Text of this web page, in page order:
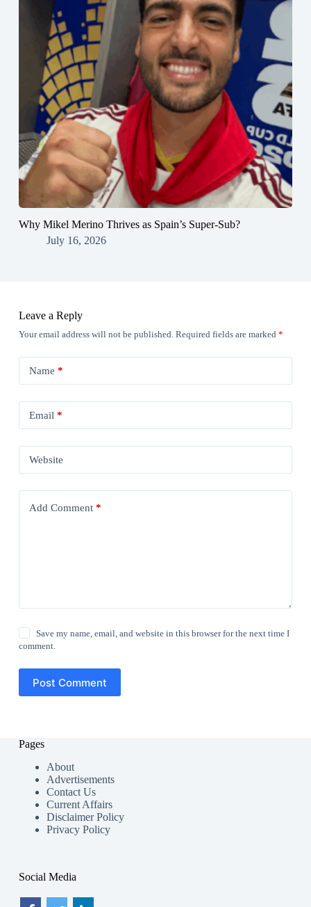
Why Mikel Merino Thrives as Spain’s Super-Sub?
July 16, 2026
Leave a Reply
Your email address will not be published. Required fields are marked *
Name *
Email *
Website
Add Comment*
Save my name, email, and website in this browser for the next time I
comment.
Post Comment
Pages
About
Advertisements
Contact Us
Current Affairs
Disclaimer Policy
Privacy Policy
Social Media